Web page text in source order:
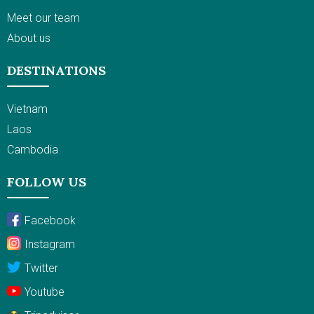
Meet our team
About us
DESTINATIONS
Vietnam
Laos
Cambodia
FOLLOW US
Facebook
Instagram
Twitter
Youtube